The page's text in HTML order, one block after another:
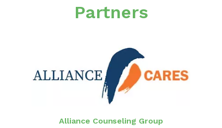
Partners
Alliance Counseling Group